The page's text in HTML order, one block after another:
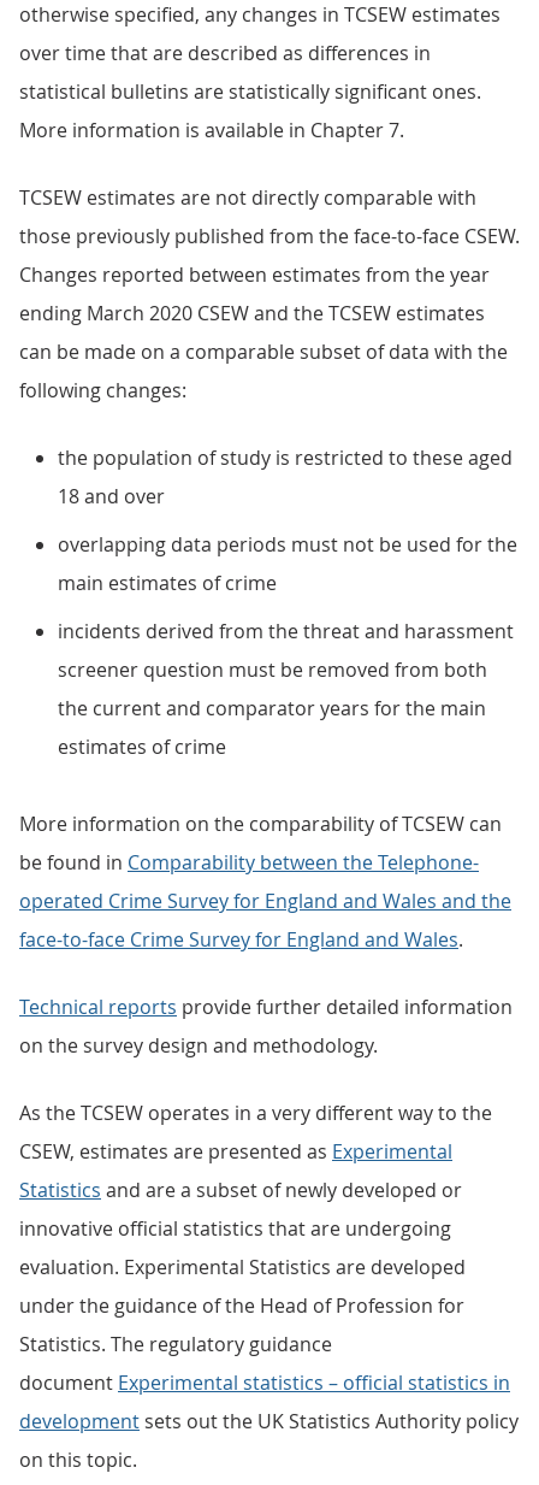
otherwise specified, any changes in TCSEW estimates
over time that are described as differences in
statistical bulletins are statistically significant ones.
More information is available in Chapter 7.
TCSEW estimates are not directly comparable with
those previously published from the face-to-face CSEW.
Changes reported between estimates from the year
ending March 2020 CSEW and the TCSEW estimates
can be made on a comparable subset of data with the
following changes:
the population of study is restricted to these aged
18 and over
overlapping data periods must not be used for the
main estimates of crime
incidents derived from the threat and harassment
screener question must be removed from both
the current and comparator years for the main
estimates of crime
More information on the comparability of TCSEW can
be found in Comparability between the Telephone-
operated Crime Survey for England and Wales and the
face-to-face Crime Survey for England and Wales.
Technical reports provide further detailed information
on the survey design and methodology.
As the TCSEW operates in a very different way to the
CSEW, estimates are presented as Experimental
Statistics and are a subset of newly developed or
innovative official statistics that are undergoing
evaluation. Experimental Statistics are developed
under the guidance of the Head of Profession for
Statistics. The regulatory guidance
document Experimental statistics – official statistics in
development sets out the UK Statistics Authority policy
on this topic.